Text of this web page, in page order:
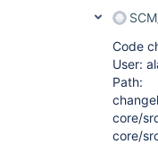
Code
User:
Path:
core/
core/